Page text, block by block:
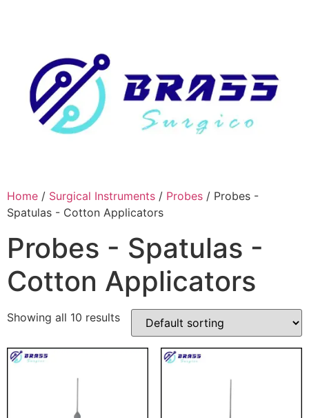
Home / Surgical Instruments / Probes / Probes -
Spatulas - Cotton Applicators
Probes - Spatulas -
Cotton Applicators
Showing all 10 results